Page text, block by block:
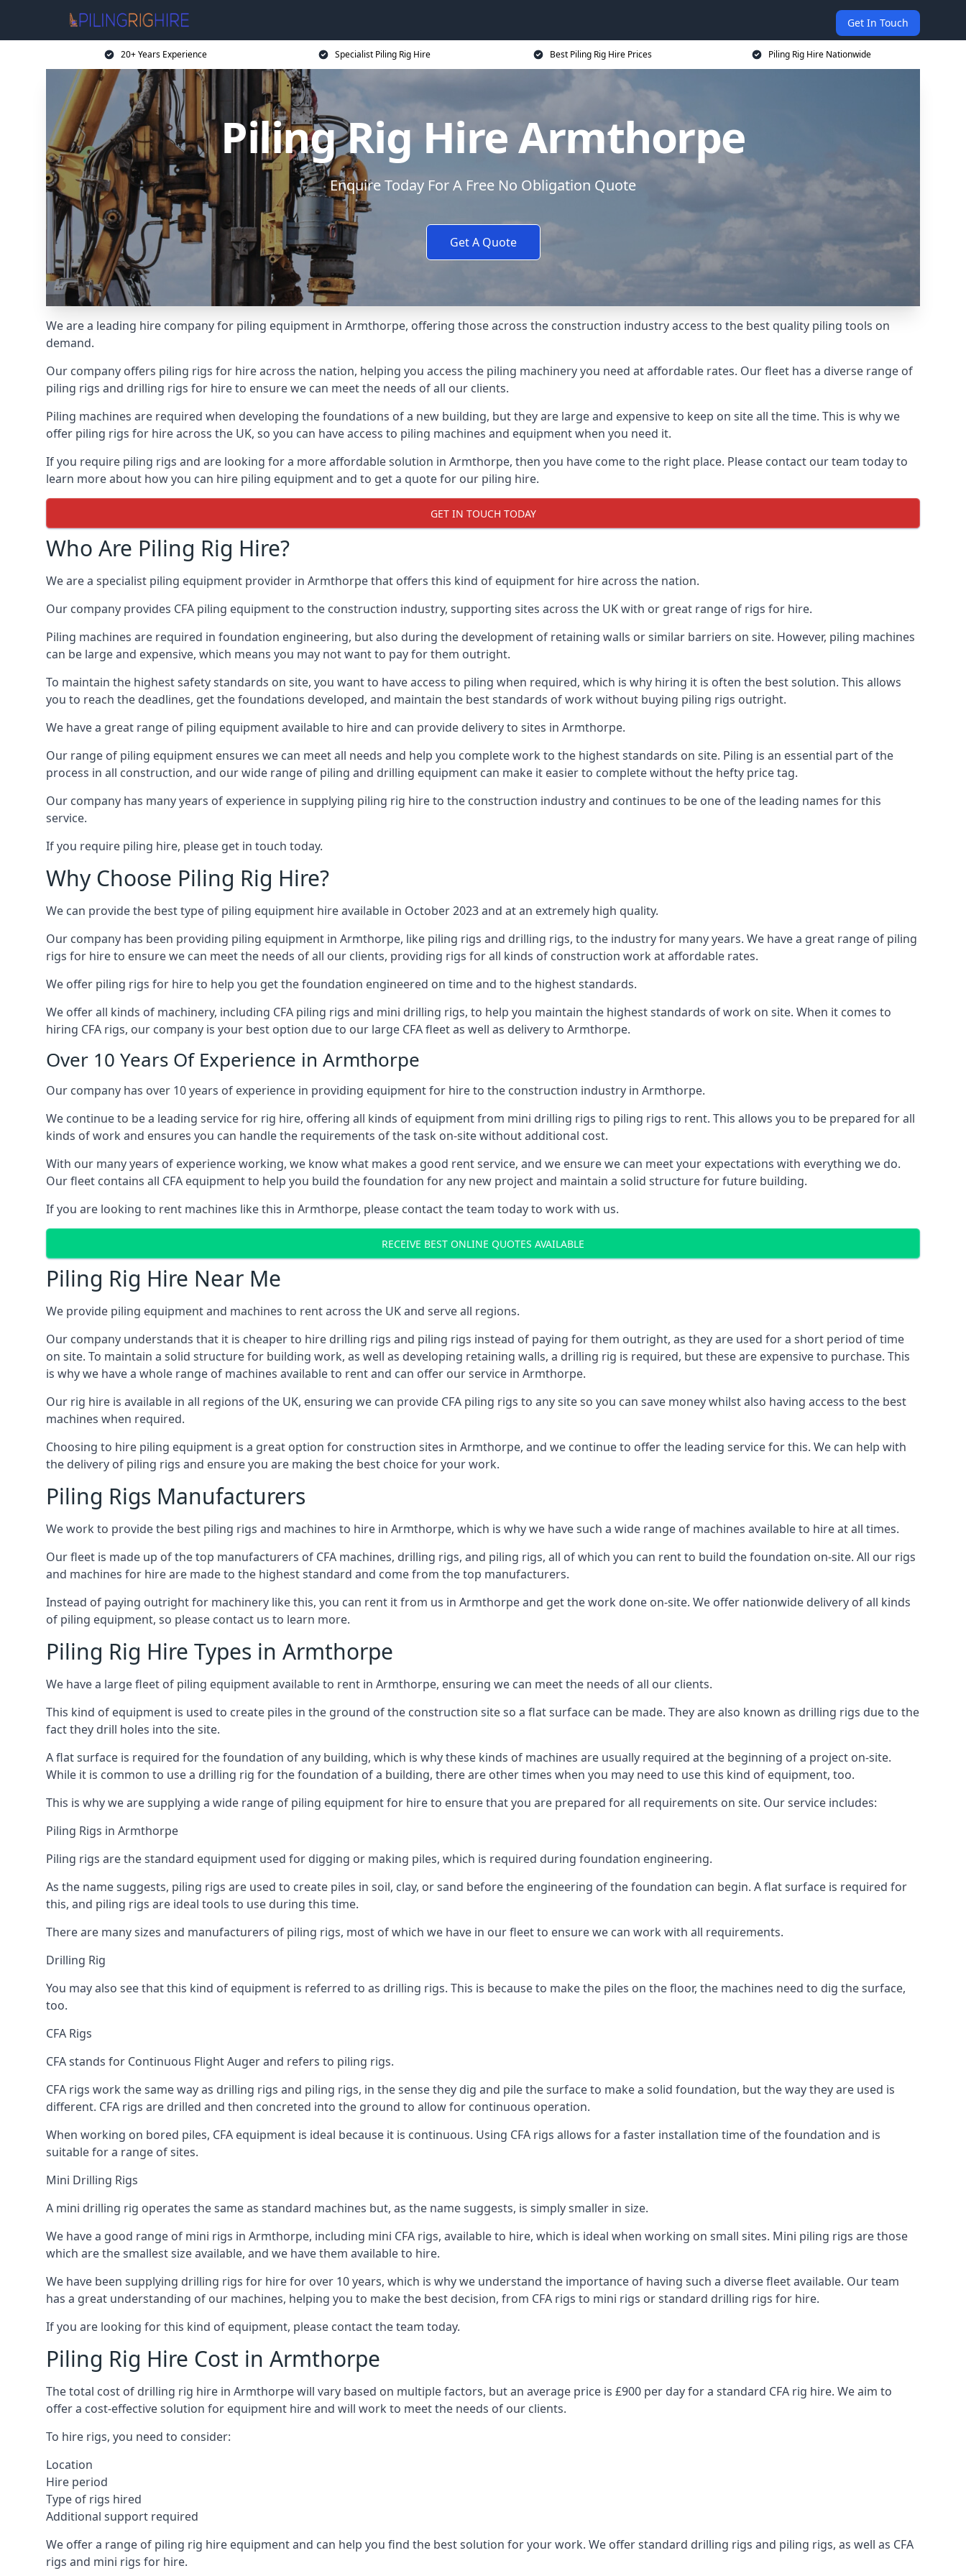
Get In Touch
20+ Years Experience Specialist Piling Rig Hire Best Piling Rig Hire Prices Piling Rig Hire Nationwide
Piling Rig Hire Armthorpe
Enquire Today For A Free No Obligation Quote
Get A Quote
We are a leading hire company for piling equipment in Armthorpe, offering those across the construction industry access to the best quality piling tools on
demand.
Our company offers piling rigs for hire across the nation, helping you access the piling machinery you need at affordable rates. Our fleet has a diverse range of
piling rigs and drilling rigs for hire to ensure we can meet the needs of all our clients.
Piling machines are required when developing the foundations of a new building, but they are large and expensive to keep on site all the time. This is why we
offer piling rigs for hire across the UK, so you can have access to piling machines and equipment when you need it.
If you require piling rigs and are looking for a more affordable solution in Armthorpe, then you have come to the right place. Please contact our team today to
learn more about how you can hire piling equipment and to get a quote for our piling hire.
GET IN TOUCH TODAY
Who Are Piling Rig Hire?
We are a specialist piling equipment provider in Armthorpe that offers this kind of equipment for hire across the nation.
Our company provides CFA piling equipment to the construction industry, supporting sites across the UK with or great range of rigs for hire.
Piling machines are required in foundation engineering, but also during the development of retaining walls or similar barriers on site. However, piling machines
can be large and expensive, which means you may not want to pay for them outright.
To maintain the highest safety standards on site, you want to have access to piling when required, which is why hiring it is often the best solution. This allows
you to reach the deadlines, get the foundations developed, and maintain the best standards of work without buying piling rigs outright.
We have a great range of piling equipment available to hire and can provide delivery to sites in Armthorpe.
Our range of piling equipment ensures we can meet all needs and help you complete work to the highest standards on site. Piling is an essential part of the
process in all construction, and our wide range of piling and drilling equipment can make it easier to complete without the hefty price tag.
Our company has many years of experience in supplying piling rig hire to the construction industry and continues to be one of the leading names for this
service.
If you require piling hire, please get in touch today.
Why Choose Piling Rig Hire?
We can provide the best type of piling equipment hire available in October 2023 and at an extremely high quality.
Our company has been providing piling equipment in Armthorpe, like piling rigs and drilling rigs, to the industry for many years. We have a great range of piling
rigs for hire to ensure we can meet the needs of all our clients, providing rigs for all kinds of construction work at affordable rates.
We offer piling rigs for hire to help you get the foundation engineered on time and to the highest standards.
We offer all kinds of machinery, including CFA piling rigs and mini drilling rigs, to help you maintain the highest standards of work on site. When it comes to
hiring CFA rigs, our company is your best option due to our large CFA fleet as well as delivery to Armthorpe.
Over 10 Years Of Experience in Armthorpe
Our company has over 10 years of experience in providing equipment for hire to the construction industry in Armthorpe.
We continue to be a leading service for rig hire, offering all kinds of equipment from mini drilling rigs to piling rigs to rent. This allows you to be prepared for all
kinds of work and ensures you can handle the requirements of the task on-site without additional cost.
With our many years of experience working, we know what makes a good rent service, and we ensure we can meet your expectations with everything we do.
Our fleet contains all CFA equipment to help you build the foundation for any new project and maintain a solid structure for future building.
If you are looking to rent machines like this in Armthorpe, please contact the team today to work with us.
RECEIVE BEST ONLINE QUOTES AVAILABLE
Piling Rig Hire Near Me
We provide piling equipment and machines to rent across the UK and serve all regions.
Our company understands that it is cheaper to hire drilling rigs and piling rigs instead of paying for them outright, as they are used for a short period of time
on site. To maintain a solid structure for building work, as well as developing retaining walls, a drilling rig is required, but these are expensive to purchase. This
is why we have a whole range of machines available to rent and can offer our service in Armthorpe.
Our rig hire is available in all regions of the UK, ensuring we can provide CFA piling rigs to any site so you can save money whilst also having access to the best
machines when required.
Choosing to hire piling equipment is a great option for construction sites in Armthorpe, and we continue to offer the leading service for this. We can help with
the delivery of piling rigs and ensure you are making the best choice for your work.
Piling Rigs Manufacturers
We work to provide the best piling rigs and machines to hire in Armthorpe, which is why we have such a wide range of machines available to hire at all times.
Our fleet is made up of the top manufacturers of CFA machines, drilling rigs, and piling rigs, all of which you can rent to build the foundation on-site. All our rigs
and machines for hire are made to the highest standard and come from the top manufacturers.
Instead of paying outright for machinery like this, you can rent it from us in Armthorpe and get the work done on-site. We offer nationwide delivery of all kinds
of piling equipment, so please contact us to learn more.
Piling Rig Hire Types in Armthorpe
We have a large fleet of piling equipment available to rent in Armthorpe, ensuring we can meet the needs of all our clients.
This kind of equipment is used to create piles in the ground of the construction site so a flat surface can be made. They are also known as drilling rigs due to the
fact they drill holes into the site.
A flat surface is required for the foundation of any building, which is why these kinds of machines are usually required at the beginning of a project on-site.
While it is common to use a drilling rig for the foundation of a building, there are other times when you may need to use this kind of equipment, too.
This is why we are supplying a wide range of piling equipment for hire to ensure that you are prepared for all requirements on site. Our service includes:
Piling Rigs in Armthorpe
Piling rigs are the standard equipment used for digging or making piles, which is required during foundation engineering.
As the name suggests, piling rigs are used to create piles in soil, clay, or sand before the engineering of the foundation can begin. A flat surface is required for
this, and piling rigs are ideal tools to use during this time.
There are many sizes and manufacturers of piling rigs, most of which we have in our fleet to ensure we can work with all requirements.
Drilling Rig
You may also see that this kind of equipment is referred to as drilling rigs. This is because to make the piles on the floor, the machines need to dig the surface,
too.
CFA Rigs
CFA stands for Continuous Flight Auger and refers to piling rigs.
CFA rigs work the same way as drilling rigs and piling rigs, in the sense they dig and pile the surface to make a solid foundation, but the way they are used is
different. CFA rigs are drilled and then concreted into the ground to allow for continuous operation.
When working on bored piles, CFA equipment is ideal because it is continuous. Using CFA rigs allows for a faster installation time of the foundation and is
suitable for a range of sites.
Mini Drilling Rigs
A mini drilling rig operates the same as standard machines but, as the name suggests, is simply smaller in size.
We have a good range of mini rigs in Armthorpe, including mini CFA rigs, available to hire, which is ideal when working on small sites. Mini piling rigs are those
which are the smallest size available, and we have them available to hire.
We have been supplying drilling rigs for hire for over 10 years, which is why we understand the importance of having such a diverse fleet available. Our team
has a great understanding of our machines, helping you to make the best decision, from CFA rigs to mini rigs or standard drilling rigs for hire.
If you are looking for this kind of equipment, please contact the team today.
Piling Rig Hire Cost in Armthorpe
The total cost of drilling rig hire in Armthorpe will vary based on multiple factors, but an average price is £900 per day for a standard CFA rig hire. We aim to
offer a cost-effective solution for equipment hire and will work to meet the needs of our clients.
To hire rigs, you need to consider:
Location
Hire period
Type of rigs hired
Additional support required
We offer a range of piling rig hire equipment and can help you find the best solution for your work. We offer standard drilling rigs and piling rigs, as well as CFA
rigs and mini rigs for hire.